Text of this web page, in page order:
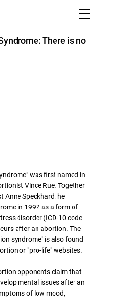
There is no
was first named in
Vince Rue. Together
Anne Speckhard, he
in 1992 as a form of
disorder (ICD-10 code
after an abortion. The
syndrome" is also found
or "pro-life" websites.
opponents claim that
mental issues after an
of low mood,